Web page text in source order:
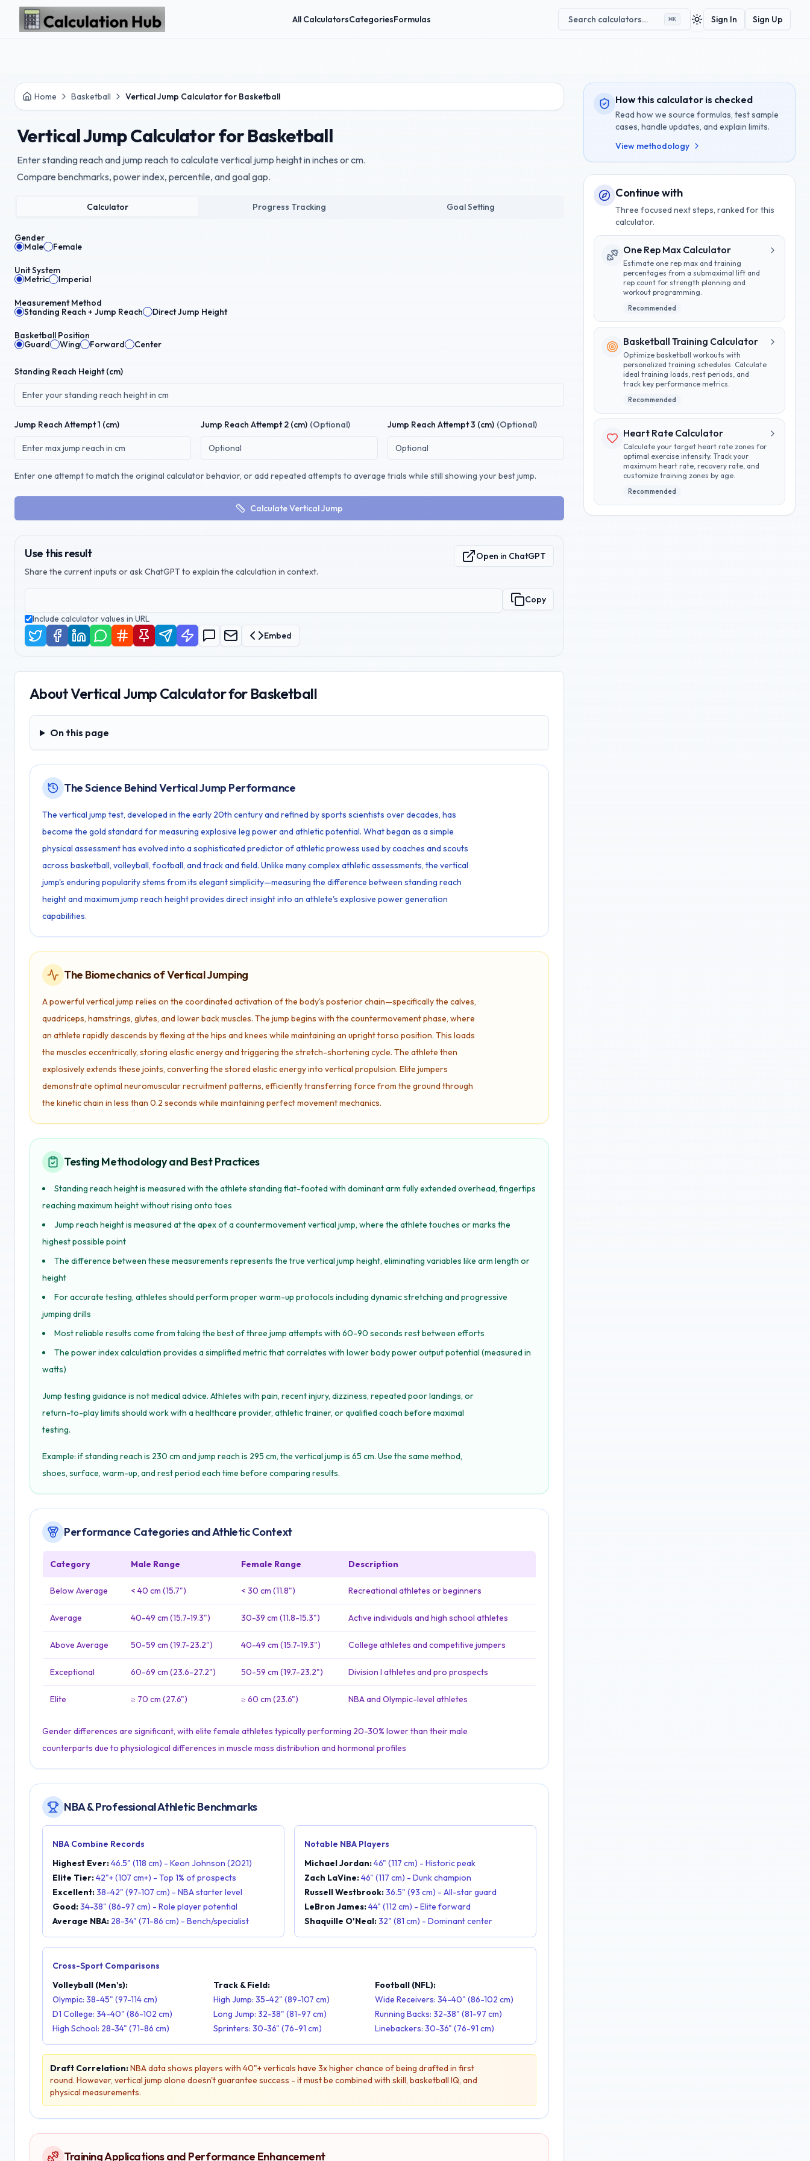
Skip to main content
All CalculatorsCategoriesFormulas Search calculators… ⌘K Toggle theme
Sign In Sign Up
Home Basketball Vertical Jump Calculator for Basketball
Vertical Jump Calculator for Basketball
Enter standing reach and jump reach to calculate vertical jump height in inches or cm.
Compare benchmarks, power index, percentile, and goal gap.
Calculator Progress Tracking Goal Setting
Gender
Male
Female
Unit System
Metric
Imperial
Measurement Method
Standing Reach + Jump Reach
Direct Jump Height
Basketball Position
Guard
Wing Forward Center
Standing Reach Height (cm)
Jump Reach Attempt 1 (cm) Jump Reach Attempt 2 (cm) (Optional) Jump Reach Attempt 3 (cm) (Optional)
Enter one attempt to match the original calculator behavior, or add repeated attempts to average trials while still showing your best jump.
Calculate Vertical Jump
Use this result
Share the current inputs or ask ChatGPT to explain the calculation in context.
Open in ChatGPT
Copy
Include calculator values in URL
Embed
AboutVertical Jump Calculator for Basketball
On this page
On this page
The Science Behind Vertical Jump Performance
The vertical jump test, developed in the early 20th century and refined by sports scientists over decades, has
become the gold standard for measuring explosive leg power and athletic potential. What began as a simple
physical assessment has evolved into a sophisticated predictor of athletic prowess used by coaches and scouts
across basketball, volleyball, football, and track and field. Unlike many complex athletic assessments, the vertical
jump's enduring popularity stems from its elegant simplicity—measuring the difference between standing reach
height and maximum jump reach height provides direct insight into an athlete's explosive power generation
capabilities.
The Biomechanics of Vertical Jumping
A powerful vertical jump relies on the coordinated activation of the body's posterior chain—specifically the calves,
quadriceps, hamstrings, glutes, and lower back muscles. The jump begins with the countermovement phase, where
an athlete rapidly descends by flexing at the hips and knees while maintaining an upright torso position. This loads
the muscles eccentrically, storing elastic energy and triggering the stretch-shortening cycle. The athlete then
explosively extends these joints, converting the stored elastic energy into vertical propulsion. Elite jumpers
demonstrate optimal neuromuscular recruitment patterns, efficiently transferring force from the ground through
the kinetic chain in less than 0.2 seconds while maintaining perfect movement mechanics.
Testing Methodology and Best Practices
Standing reach height is measured with the athlete standing flat-footed with dominant arm fully extended overhead, fingertips
reaching maximum height without rising onto toes
Jump reach height is measured at the apex of a countermovement vertical jump, where the athlete touches or marks the
highest possible point
The difference between these measurements represents the true vertical jump height, eliminating variables like arm length or
height
For accurate testing, athletes should perform proper warm-up protocols including dynamic stretching and progressive
jumping drills
Most reliable results come from taking the best of three jump attempts with 60-90 seconds rest between efforts
The power index calculation provides a simplified metric that correlates with lower body power output potential (measured in
watts)
Jump testing guidance is not medical advice. Athletes with pain, recent injury, dizziness, repeated poor landings, or
return-to-play limits should work with a healthcare provider, athletic trainer, or qualified coach before maximal
testing.
Example: if standing reach is 230 cm and jump reach is 295 cm, the vertical jump is 65 cm. Use the same method,
shoes, surface, warm-up, and rest period each time before comparing results.
Performance Categories and Athletic Context
Category Male Range Female Range Description
Below Average < 40 cm (15.7") < 30 cm (11.8") Recreational athletes or beginners
Average 40-49 cm (15.7-19.3") 30-39 cm (11.8-15.3") Active individuals and high school athletes
Above Average 50-59 cm (19.7-23.2") 40-49 cm (15.7-19.3") College athletes and competitive jumpers
Exceptional 60-69 cm (23.6-27.2") 50-59 cm (19.7-23.2") Division I athletes and pro prospects
Elite ≥ 70 cm (27.6") ≥ 60 cm (23.6") NBA and Olympic-level athletes
Gender differences are significant, with elite female athletes typically performing 20-30% lower than their male
counterparts due to physiological differences in muscle mass distribution and hormonal profiles
NBA & Professional Athletic Benchmarks
NBA Combine Records
Highest Ever:46.5" (118 cm) - Keon Johnson (2021)
Elite Tier:42"+ (107 cm+) - Top 1% of prospects
Excellent:38-42" (97-107 cm) - NBA starter level
Good:34-38" (86-97 cm) - Role player potential
Average NBA: 28-34" (71-86 cm) - Bench/specialist
Notable NBA Players
Michael Jordan:46" (117 cm) - Historic peak
Zach LaVine:46" (117 cm) - Dunk champion
Russell Westbrook:36.5" (93 cm) - All-star guard
LeBron James:44" (112 cm) - Elite forward
Shaquille O'Neal:32" (81 cm) - Dominant center
Cross-Sport Comparisons
Volleyball (Men's):
Olympic: 38-45" (97-114 cm)
D1 College: 34-40" (86-102 cm)
High School: 28-34" (71-86 cm)
Track & Field:
High Jump: 35-42" (89-107 cm)
Long Jump: 32-38" (81-97 cm)
Sprinters: 30-36" (76-91 cm)
Football (NFL):
Wide Receivers: 34-40" (86-102 cm)
Running Backs: 32-38" (81-97 cm)
Linebackers: 30-36" (76-91 cm)
Draft Correlation:NBA data shows players with 40"+ verticals have 3x higher chance of being drafted in first
round. However, vertical jump alone doesn't guarantee success - it must be combined with skill, basketball IQ, and
physical measurements.
Training Applications and Performance Enhancement
How this calculator is checked
Read how we source formulas, test sample
cases, handle updates, and explain limits.
View methodology
Continue with
Three focused next steps, ranked for this
calculator.
One Rep Max Calculator
Estimate one rep max and training
percentages from a submaximal lift and
rep count for strength planning and
workout programming.
Recommended
Basketball Training Calculator
Optimize basketball workouts with
personalized training schedules. Calculate
ideal training loads, rest periods, and
track key performance metrics.
Recommended
Heart Rate Calculator
Calculate your target heart rate zones for
optimal exercise intensity. Track your
maximum heart rate, recovery rate, and
customize training zones by age.
Recommended